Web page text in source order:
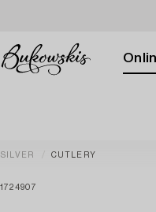
SILVER CUTLERY
1724907